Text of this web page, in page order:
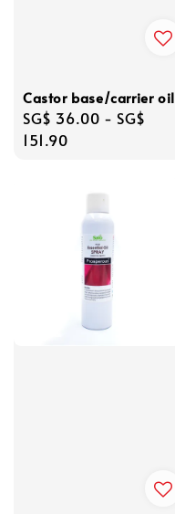
Castor base/carrier oil
Regular
price
SG$ 36.00 - SG$
151.90